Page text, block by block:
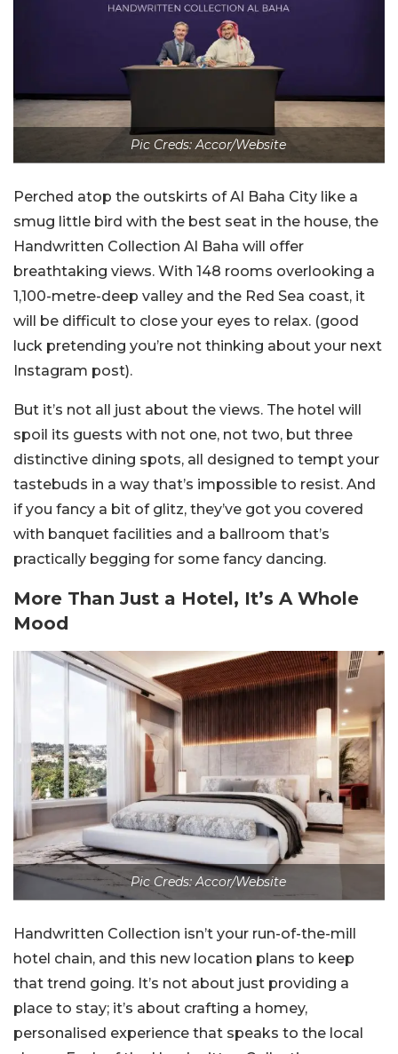
Pic Creds: Accor/Website
Perched atop the outskirts of Al Baha City like a
smug little bird with the best seat in the house, the
Handwritten Collection Al Baha will offer
breathtaking views. With 148 rooms overlooking a
1,100-metre-deep valley and the Red Sea coast, it
will be difficult to close your eyes to relax. (good
luck pretending you’re not thinking about your next
Instagram post).
But it’s not all just about the views. The hotel will
spoil its guests with not one, not two, but three
distinctive dining spots, all designed to tempt your
tastebuds in a way that’s impossible to resist. And
if you fancy a bit of glitz, they’ve got you covered
with banquet facilities and a ballroom that’s
practically begging for some fancy dancing.
More Than Just a Hotel, It’s A Whole
Mood
Pic Creds: Accor/Website
Handwritten Collection isn’t your run-of-the-mill
hotel chain, and this new location plans to keep
that trend going. It’s not about just providing a
place to stay; it’s about crafting a homey,
personalised experience that speaks to the local